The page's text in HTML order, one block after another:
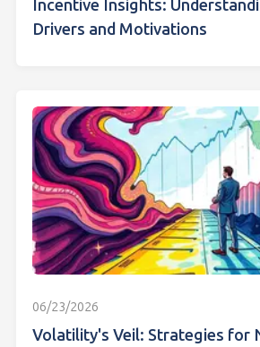
Incentive Insights:
Drivers and Motivations
06/23/2026
Volatility's Veil: Strategies for